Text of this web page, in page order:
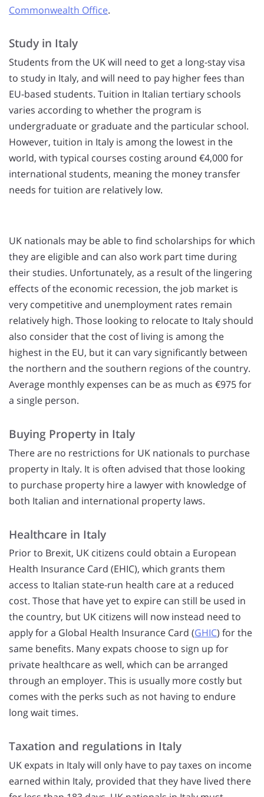
Commonwealth Office.
Study in Italy
Students from the UK will need to get a long-stay visa
to study in Italy, and will need to pay higher fees than
EU-based students. Tuition in Italian tertiary schools
varies according to whether the program is
undergraduate or graduate and the particular school.
However, tuition in Italy is among the lowest in the
world, with typical courses costing around €4,000 for
international students, meaning the money transfer
needs for tuition are relatively low.
UK nationals may be able to find scholarships for which
they are eligible and can also work part time during
their studies. Unfortunately, as a result of the lingering
effects of the economic recession, the job market is
very competitive and unemployment rates remain
relatively high. Those looking to relocate to Italy should
also consider that the cost of living is among the
highest in the EU, but it can vary significantly between
the northern and the southern regions of the country.
Average monthly expenses can be as much as €975 for
a single person.
Buying Property in Italy
There are no restrictions for UK nationals to purchase
property in Italy. It is often advised that those looking
to purchase property hire a lawyer with knowledge of
both Italian and international property laws.
Healthcare in Italy
Prior to Brexit, UK citizens could obtain a European
Health Insurance Card (EHIC), which grants them
access to Italian state-run health care at a reduced
cost. Those that have yet to expire can still be used in
the country, but UK citizens will now instead need to
apply for a Global Health Insurance Card (GHIC) for the
same benefits. Many expats choose to sign up for
private healthcare as well, which can be arranged
through an employer. This is usually more costly but
comes with the perks such as not having to endure
long wait times.
Taxation and regulations in Italy
UK expats in Italy will only have to pay taxes on income
earned within Italy, provided that they have lived there